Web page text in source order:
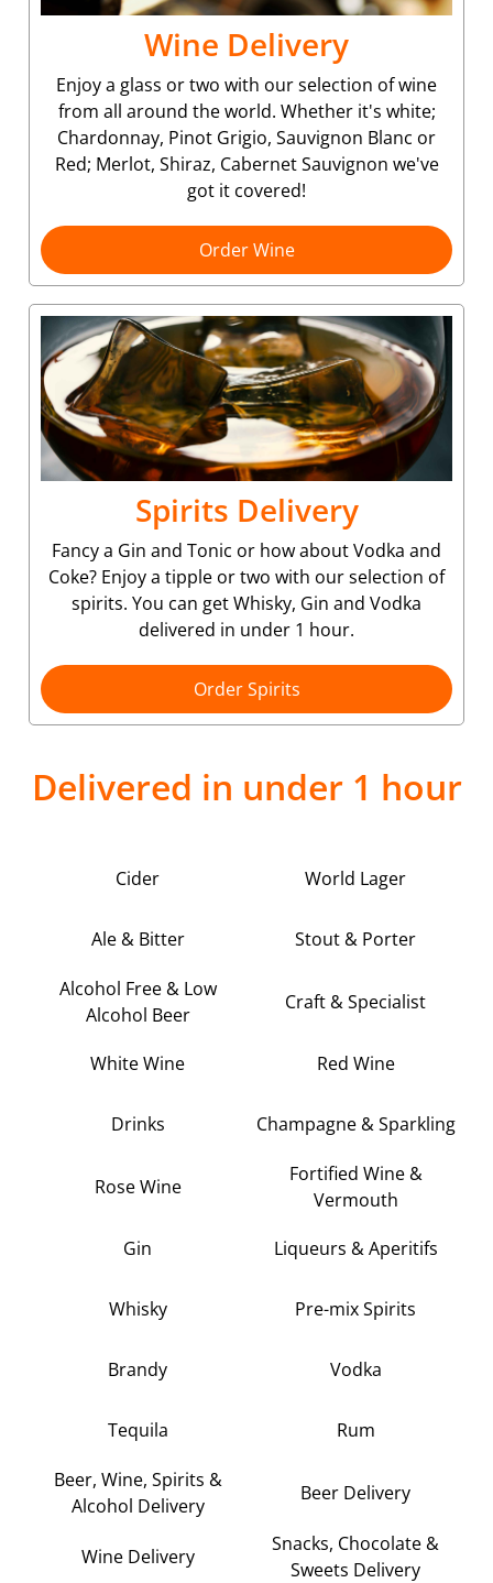
Wine Delivery
Enjoy a glass or two with our selection of wine
from all around the world. Whether it's white;
Chardonnay, Pinot Grigio, Sauvignon Blanc or
Red; Merlot, Shiraz, Cabernet Sauvignon we've
got it covered!
Order Wine
Spirits Delivery
Fancy a Gin and Tonic or how about Vodka and
Coke? Enjoy a tipple or two with our selection of
spirits. You can get Whisky, Gin and Vodka
delivered in under 1 hour.
Order Spirits
Delivered in under 1 hour
Cider World Lager
Ale & Bitter Stout & Porter
Alcohol Free & Low
Alcohol Beer
Craft & Specialist
White Wine Red Wine
Drinks Champagne & Sparkling
Rose Wine
Fortified Wine &
Vermouth
Gin Liqueurs & Aperitifs
Whisky Pre-mix Spirits
Brandy Vodka
Tequila Rum
Beer, Wine, Spirits &
Alcohol Delivery
Beer Delivery
Wine Delivery
Snacks, Chocolate &
Sweets Delivery